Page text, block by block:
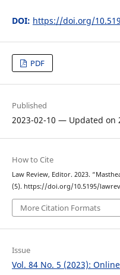
DOI: https://doi.org/
PDF
Published
2023-02-10 — Updated on
How to Cite
Law Review, Editor. 2023.
(5). https://doi.org/10.5195/
More Citation Formats
Issue
Vol. 84 No. 5 (2023):